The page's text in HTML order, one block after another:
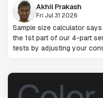
Akhil Prakash
Fri Jul 31 2026
Sample size calculator
the 1st part of our 4-part
tests by adjusting your